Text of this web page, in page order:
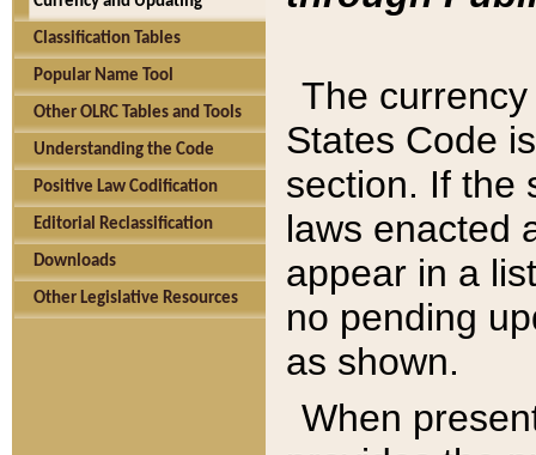
Classification Tables
Popular Name Tool
Other OLRC Tables and Tools
Understanding the Code
Positive Law Codification
Editorial Reclassification
Downloads
Other Legislative Resources
The
States Code
section. If the
laws enacted
appear in a
no pending
as shown.
When